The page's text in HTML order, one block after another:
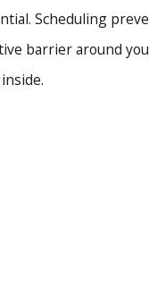
We take
Scheduling
barrier around